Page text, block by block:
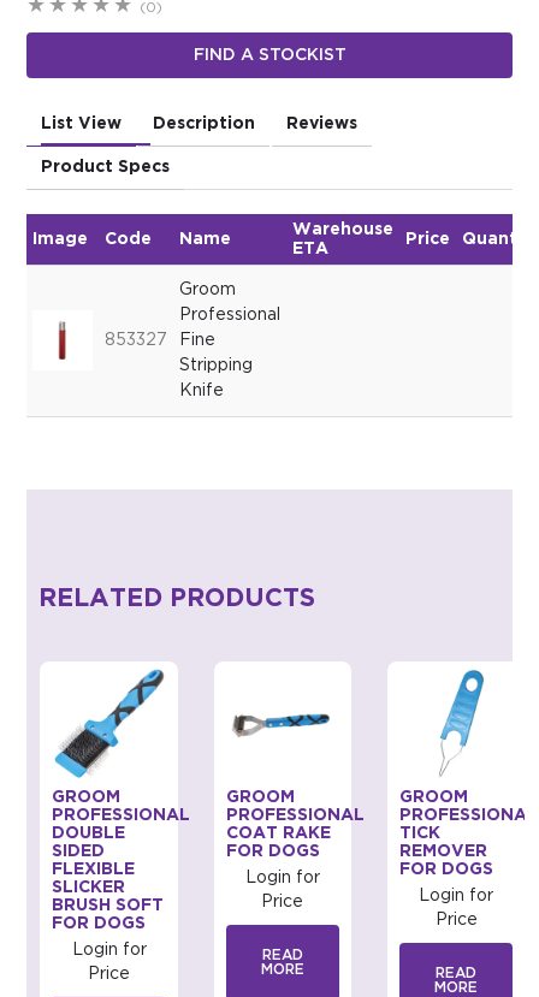
(0)
FIND A STOCKIST
List View Description Reviews
Product Specs
Image Code Name
Warehouse
ETA
Price
853327
Groom
Professional
Fine
Stripping
Knife
RELATED PRODUCTS
GROOM
PROFESSIONAL
DOUBLE
SIDED
FLEXIBLE
SLICKER
BRUSH SOFT
FOR DOGS
Login for
Price
GROOM
PROFESSIONAL
COAT RAKE
FOR DOGS
Login for
Price
READ
MORE
GROOM
PROFESSIONAL
TICK
REMOVER
FOR DOGS
Login for
Price
READ
MORE